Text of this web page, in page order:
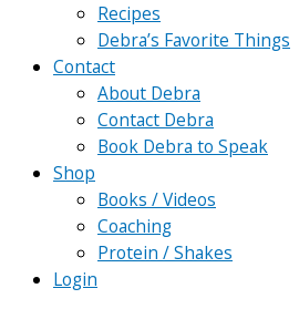
Recipes
Debra’s Favorite Things
Contact
About Debra
Contact Debra
Book Debra to Speak
Shop
Books / Videos
Coaching
Protein / Shakes
Login